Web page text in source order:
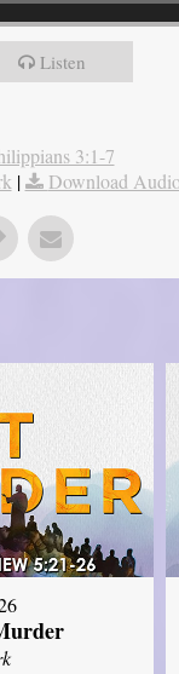
Listen
3:1-7
| Download